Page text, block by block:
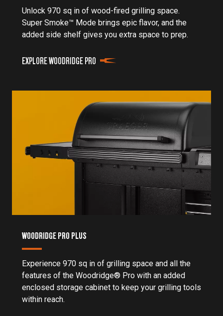
Unlock 970 sq in of wood-fired grilling space.
Super Smoke™ Mode brings epic flavor, and the
added side shelf gives you extra space to prep.
EXPLORE WOODRIDGE PRO
WOODRIDGE PRO PLUS
Experience 970 sq in of grilling space and all the
features of the Woodridge® Pro with an added
enclosed storage cabinet to keep your grilling tools
within reach.